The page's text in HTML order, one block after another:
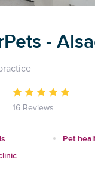
-
16 Reviews
Pet